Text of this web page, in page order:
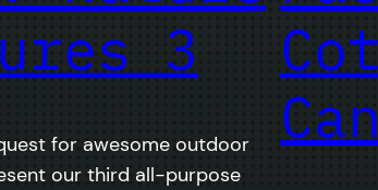
3
for awesome outdoor
our third all-purpose